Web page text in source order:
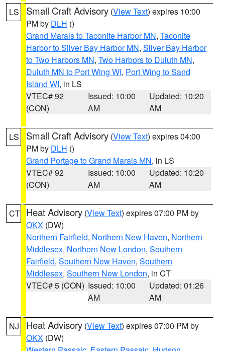
LS Small Craft Advisory (View Text) expires 10:00
PM by DLH ()
Grand Marais to Taconite Harbor MN, Taconite
Harbor to Silver Bay Harbor MN, Silver Bay Harbor
to Two Harbors MN, Two Harbors to Duluth MN,
Duluth MN to Port Wing WI, Port Wing to Sand
Island WI, in LS
VTEC# 92
(CON)
Issued: 10:00
AM
Updated: 10:20
AM
LS Small Craft Advisory (View Text) expires 04:00
PM by DLH ()
Grand Portage to Grand Marais MN, in LS
VTEC# 92
(CON)
Issued: 10:00
AM
Updated: 10:20
AM
CT Heat Advisory (View Text) expires 07:00 PM by
OKX (DW)
Northern Fairfield, Northern New Haven, Northern
Middlesex, Northern New London, Southern
Fairfield, Southern New Haven, Southern
Middlesex, Southern New London, in CT
VTEC# 5 (CON) Issued: 10:00
AM
Updated: 01:26
AM
NJ Heat Advisory (View Text) expires 07:00 PM by
OKX (DW)